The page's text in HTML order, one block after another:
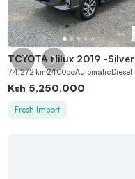
TOYOTA Hilux 2019 -Silver
74,272 km2400ccAutomatic Diesel
Ksh 5,250,000
Fresh Import